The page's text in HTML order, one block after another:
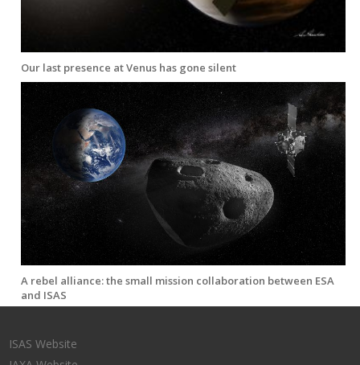
Our last presence at Venus has gone silent
A rebel alliance: the small mission collaboration between ESA
and ISAS
ISAS Website